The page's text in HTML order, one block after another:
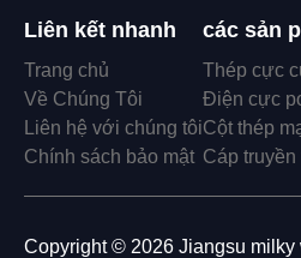
Liên kết nhanh
Trang chủ
Về Chúng Tôi
Liên hệ với chúng tôi
Chính sách bảo mật
các sản
Thép cực
Điện cực
Cột thép
Cáp truyền
Copyright © 2026 Jiangsu milky